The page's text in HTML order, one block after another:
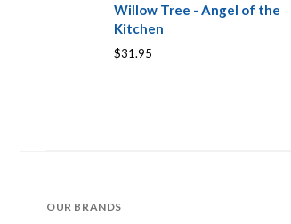
Willow Tree - Angel of the
Kitchen
$31.95
OUR BRANDS